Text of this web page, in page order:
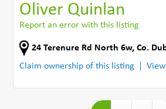
Oliver Quinlan
Report an error with this listing
24 Terenure Rd North 6w,Co.
Claim ownership of this listing